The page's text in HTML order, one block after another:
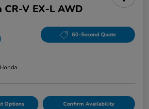
CR-V EX-L AWD
60-Second Quote
Options Confirm Availability